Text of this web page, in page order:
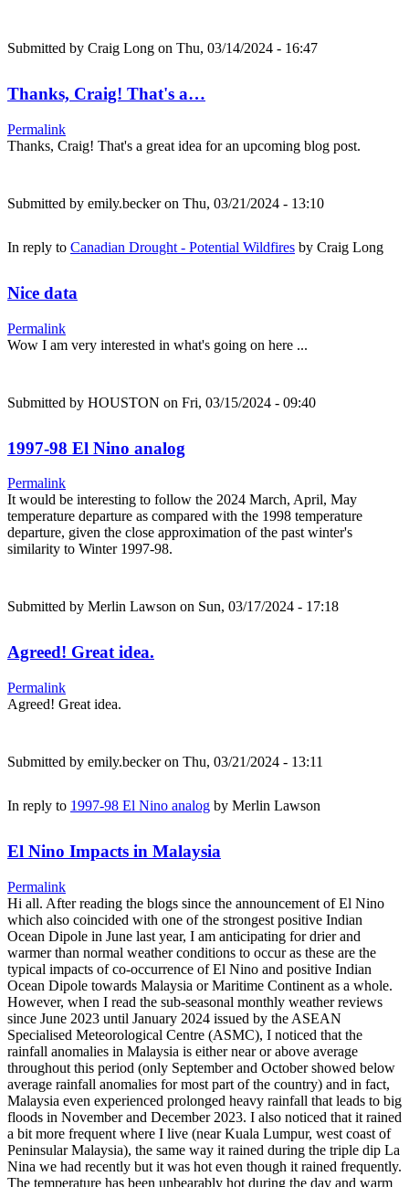
Submitted by Craig Long on Thu, 03/14/2024 - 16:47
Thanks, Craig! That's a…
Permalink
Thanks, Craig! That's a great idea for an upcoming blog post.
Submitted by emily.beckeron Thu, 03/21/2024 - 13:10
In reply to Canadian Drought - Potential Wildfires by Craig Long
Nice data
Permalink
Wow I am very interested in what's going on here ...
Submitted by HOUSTON on Fri, 03/15/2024 - 09:40
1997-98 El Nino analog
Permalink
It would be interesting to follow the 2024 March, April, May
temperature departure as compared with the 1998 temperature
departure, given the close approximation of the past winter's
similarity to Winter 1997-98.
Submitted by Merlin Lawson on Sun, 03/17/2024 - 17:18
Agreed! Great idea.
Permalink
Agreed! Great idea.
Submitted by emily.beckeron Thu, 03/21/2024 - 13:11
In reply to 1997-98 El Nino analog by Merlin Lawson
El Nino Impacts in Malaysia
Permalink
Hi all. After reading the blogs since the announcement of El Nino
which also coincided with one of the strongest positive Indian
Ocean Dipole in June last year, I am anticipating for drier and
warmer than normal weather conditions to occur as these are the
typical impacts of co-occurrence of El Nino and positive Indian
Ocean Dipole towards Malaysia or Maritime Continent as a whole.
However, when I read the sub-seasonal monthly weather reviews
since June 2023 until January 2024 issued by the ASEAN
Specialised Meteorological Centre (ASMC), I noticed that the
rainfall anomalies in Malaysia is either near or above average
throughout this period (only September and October showed below
average rainfall anomalies for most part of the country) and in fact,
Malaysia even experienced prolonged heavy rainfall that leads to big
floods in November and December 2023. I also noticed that it rained
a bit more frequent where I live (near Kuala Lumpur, west coast of
Peninsular Malaysia), the same way it rained during the triple dip La
Nina we had recently but it was hot even though it rained frequently.
The temperature has been unbearably hot during the day and warm